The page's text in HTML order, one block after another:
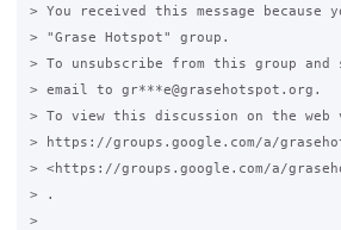
> You received this message because
> "Grase Hotspot" group.
> To unsubscribe from this group
> email to gr***e@grasehotspot.org.
> To view this discussion on the
> https://groups.google.com/a/
> <https://groups.google.com/a/
> .
>